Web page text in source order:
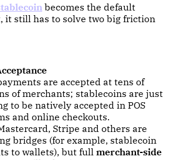
becomes the default
it still has to solve two big friction
are accepted at tens of
of merchants; stablecoins are just
to be natively accepted in POS
and online checkouts.
Stripe and others are
bridges (for example, stablecoin
to wallets), but full merchant-side